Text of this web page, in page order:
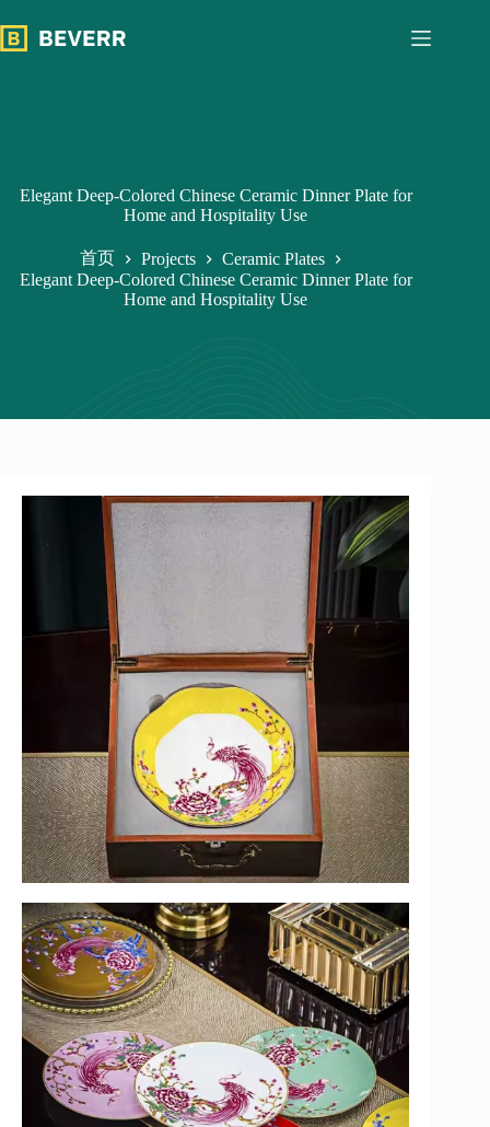
过
内
Elegant Deep-Colored Chinese Ceramic Dinner Plate for
Home and Hospitality Use
首页 Projects
Ceramic Plates
Elegant Deep-Colored Chinese Ceramic Dinner Plate for
Home and Hospitality Use